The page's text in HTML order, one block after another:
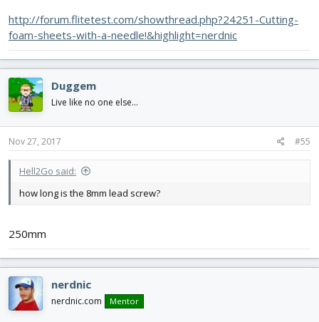
http://forum.flitetest.com/showthread.php?24251-Cutting-
foam-sheets-with-a-needle!&highlight=nerdnic
Duggem
Live like no one else...
Nov 27, 2017 #55
Hell2Go said:
how long is the 8mm lead screw?
250mm
nerdnic
nerdnic.com Mentor